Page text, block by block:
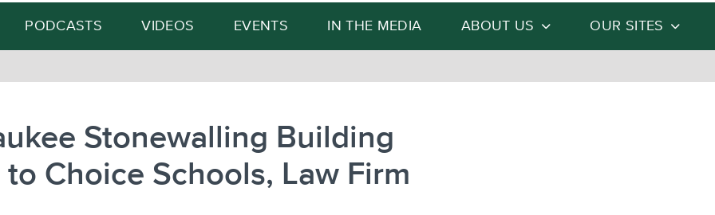
PODCASTS VIDEOS EVENTS IN THE MEDIA ABOUT US OUR SITES
Stonewalling Building
to Choice Schools, Law Firm